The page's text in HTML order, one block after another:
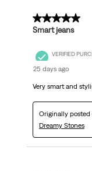
5 out of 5 stars.
Smart jeans
VERIFIED
25 days ago
Very smart and
Originally posted
Dreamy Stones